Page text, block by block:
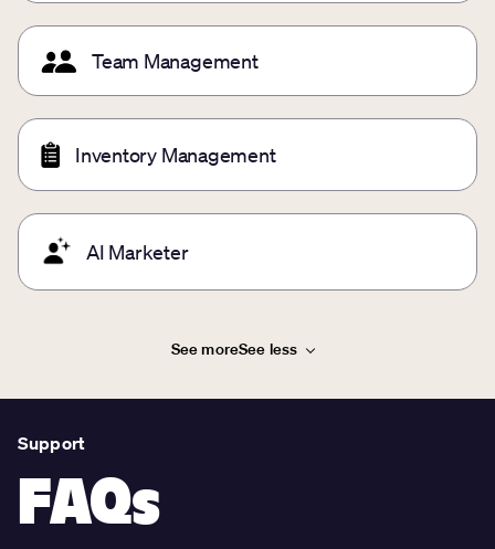
Team Management
Inventory Management
AI Marketer
See moreSee less
Support
FAQs